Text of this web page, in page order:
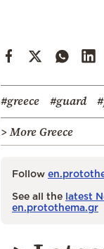
#greece #guard
> More Greece
Follow
See all the latest
en.protothema.gr